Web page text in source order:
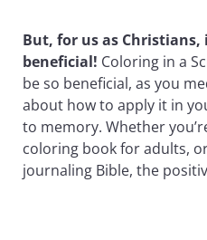
But, for us as
beneficial! Coloring in a
be so beneficial, as you
about how to apply it in
to memory. Whether
coloring book for adults,
journaling Bible, the